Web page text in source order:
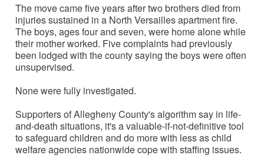
The move came five years after two brothers died from
injuries sustained in a North Versailles apartment fire.
The boys, ages four and seven, were home alone while
their mother worked. Five complaints had previously
been lodged with the county saying the boys were often
unsupervised.
None were fully investigated.
Supporters of Allegheny County's algorithm say in life-
and-death situations, it's a valuable-if-not-definitive tool
to safeguard children and do more with less as child
welfare agencies nationwide cope with staffing issues.